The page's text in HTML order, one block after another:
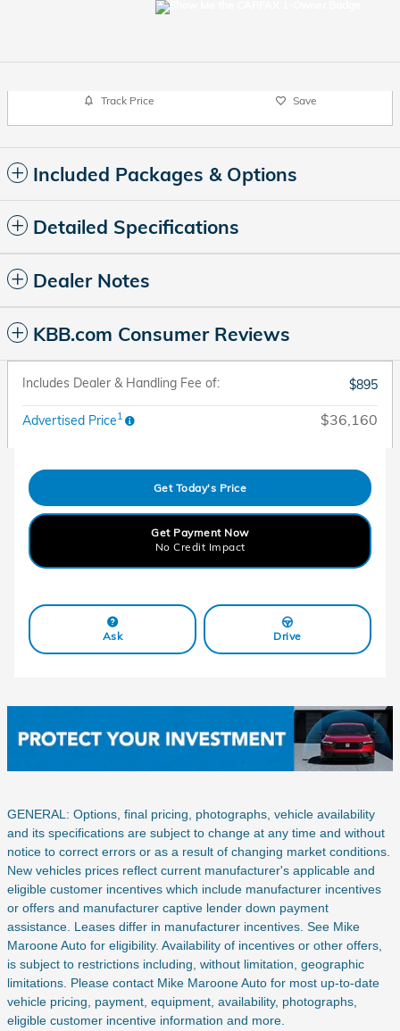
Track Price Save
Included Packages & Options
Detailed Specifications
Dealer Notes
KBB.com Consumer Reviews
Includes Dealer & Handling Fee of: $895
Advertised Price1 $36,160
Get Today's Price
Get Payment Now
No Credit Impact
Ask Drive
GENERAL: Options, final pricing, photographs, vehicle availability
and its specifications are subject to change at any time and without
notice to correct errors or as a result of changing market conditions.
New vehicles prices reflect current manufacturer's applicable and
eligible customer incentives which include manufacturer incentives
or offers and manufacturer captive lender down payment
assistance. Leases differ in manufacturer incentives. See Mike
Maroone Auto for eligibility. Availability of incentives or other offers,
is subject to restrictions including, without limitation, geographic
limitations. Please contact Mike Maroone Auto for most up-to-date
vehicle pricing, payment, equipment, availability, photographs,
eligible customer incentive information and more.